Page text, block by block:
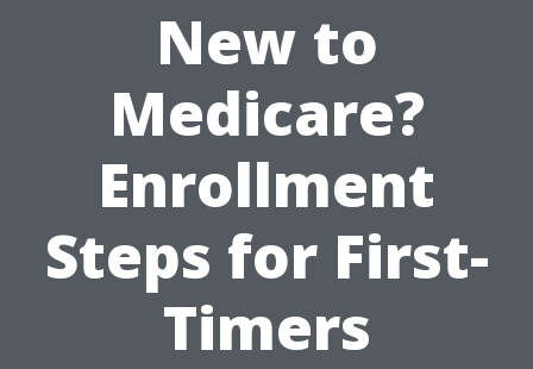
New to
Medicare?
Enrollment
Steps for First-
Timers